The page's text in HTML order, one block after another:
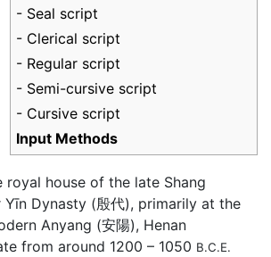
- Seal script
- Clerical script
- Regular script
- Semi-cursive script
- Cursive script
Input Methods
house of the late Shang
Dynasty (殷代), primarily at the
Anyang (安陽), Henan
from around 1200 – 1050 B.C.E.